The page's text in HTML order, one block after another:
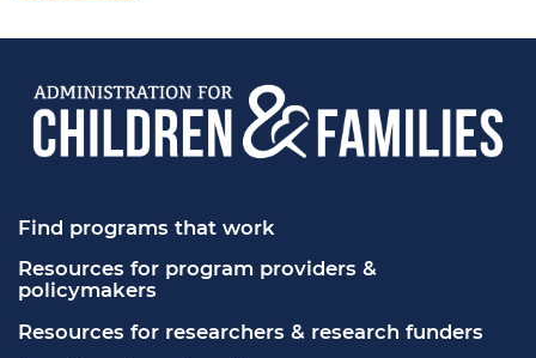
Find programs that work
Resources for program providers &
policymakers
Resources for researchers & research funders